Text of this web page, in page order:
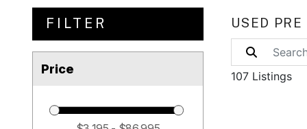
FILTER
Price
USED
107 Listings